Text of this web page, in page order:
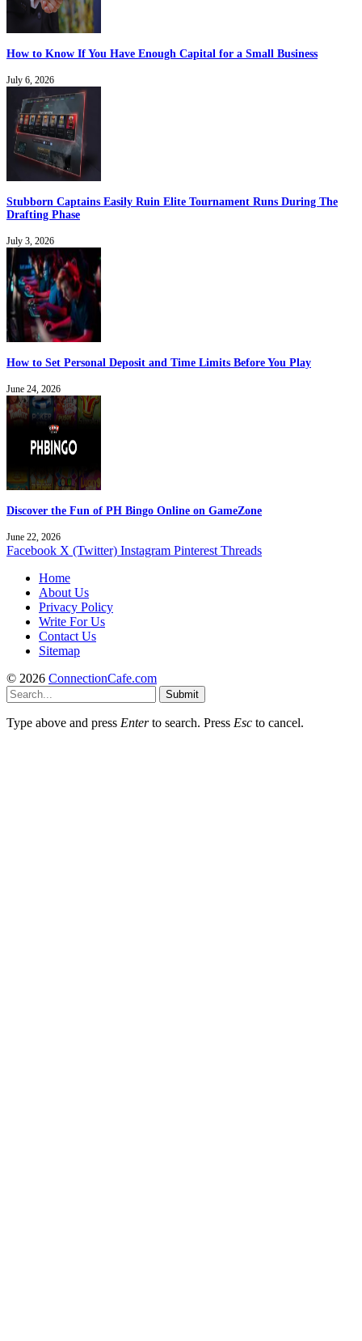
How to Know If You Have Enough Capital for a Small Business
July 6, 2026
Stubborn Captains Easily Ruin Elite Tournament Runs During The
Drafting Phase
July 3, 2026
How to Set Personal Deposit and Time Limits Before You Play
June 24, 2026
Discover the Fun of PH Bingo Online on GameZone
June 22, 2026
Facebook X (Twitter) Instagram Pinterest Threads
Home
About Us
Privacy Policy
Write For Us
Contact Us
Sitemap
© 2026 ConnectionCafe.com
Submit
Type above and press Enterto search. Press Esc to cancel.